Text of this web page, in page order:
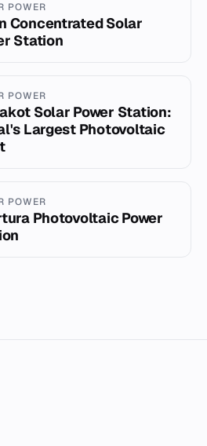
POWER
Concentrated Solar
Station
POWER
Solar Power Station:
Largest Photovoltaic
POWER
Photovoltaic Power